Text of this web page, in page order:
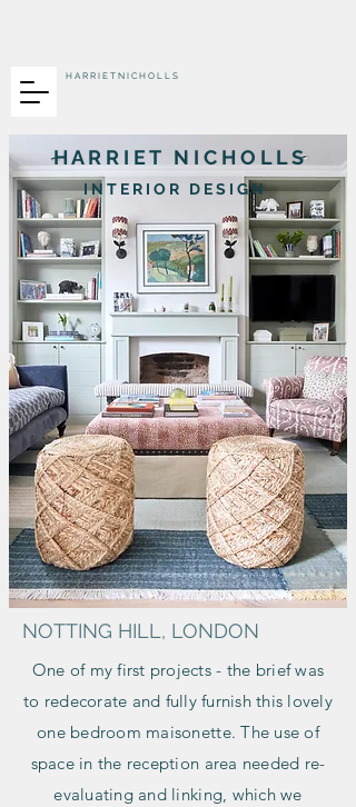
H A R R I E T N I C H O L L S
H A R R I E T N I C H O L L S
I N T E R I O R D E S I G N
NOTTING HILL, LONDON
One of my first projects - the brief was
to redecorate and fully furnish this lovely
one bedroom maisonette. The use of
space in the reception area needed re-
evaluating and linking, which we